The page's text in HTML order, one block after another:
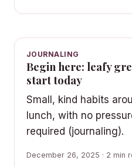
JOURNALING
Begin here: leafy
start today
Small, kind habits
lunch, with no
required (journaling).
December 26, 2025 · 2 min